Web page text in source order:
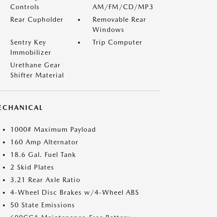
Controls
AM/FM/CD/MP3
Rear Cupholder
Removable Rear
Windows
Sentry Key
Immobilizer
Trip Computer
Urethane Gear
Shifter Material
1000# Maximum Payload
160 Amp Alternator
18.6 Gal. Fuel Tank
2 Skid Plates
3.21 Rear Axle Ratio
4-Wheel Disc Brakes w/4-Wheel ABS
50 State Emissions